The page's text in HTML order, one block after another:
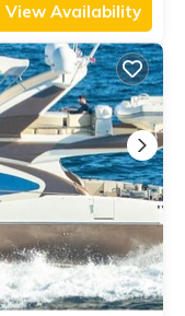
View Availability